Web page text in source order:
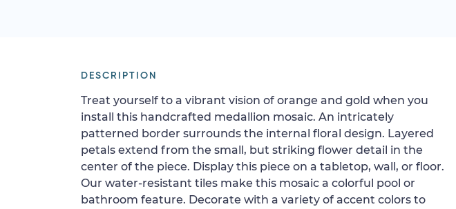
DESCRIPTION
Treat yourself to a vibrant vision of orange and gold when you
install this handcrafted medallion mosaic. An intricately
patterned border surrounds the internal floral design. Layered
petals extend from the small, but striking flower detail in the
center of the piece. Display this piece on a tabletop, wall, or floor.
Our water-resistant tiles make this mosaic a colorful pool or
bathroom feature. Decorate with a variety of accent colors to